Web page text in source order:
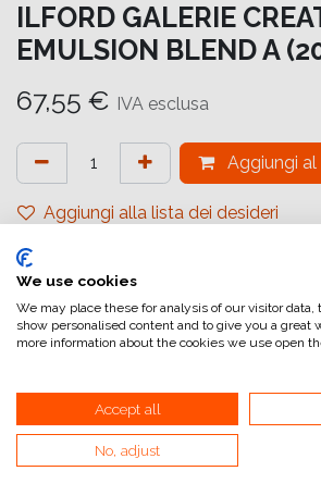
ILFORD GALERIE
EMULSION BLEND A
67,55 € IVA esclusa
Aggiungi al
Aggiungi alla lista dei desideri
attualmente non a magazzino
Riferimento interno:
Collegamenti utili
We use cookies
We may place these for analysis of our visitor data,
show personalised content and to give you a great
more information about the cookies we use open
Accept all
No, adjust